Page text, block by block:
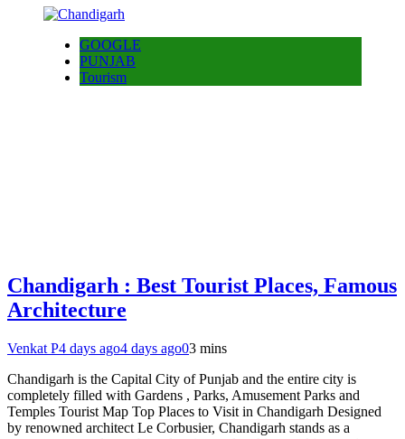
GOOGLE
PUNJAB
Tourism
Chandigarh : Best Tourist Places, Famous
Architecture
Venkat P4 days ago4 days ago03 mins
Chandigarh is the Capital City of Punjab and the entire city is
completely filled with Gardens , Parks, Amusement Parks and
Temples Tourist Map Top Places to Visit in Chandigarh Designed
by renowned architect Le Corbusier, Chandigarh stands as a